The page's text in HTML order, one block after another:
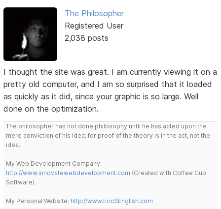
The Philosopher
Registered User
2,038 posts
I thought the site was great. I am currently viewing it on a
pretty old computer, and I am so surprised that it loaded
as quickly as it did, since your graphic is so large. Well
done on the optimization.
The philosopher has not done philosophy until he has acted upon the
mere conviction of his idea; for proof of the theory is in the act, not the
idea.
My Web Development Company:
http://www.innovatewebdevelopment.com (Created with Coffee Cup
Software).
My Personal Website: http://www.EricSEnglish.com